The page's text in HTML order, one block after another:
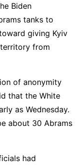
Biden
tanks to
giving Kyiv
from
of anonymity
that the White
as Wednesday.
about 30 Abrams
had